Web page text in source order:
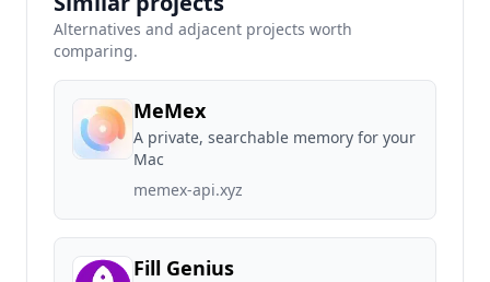
Alternatives and adjacent projects worth
comparing.
MeMex
A private, searchable memory for your
Mac
memex-api.xyz
Fill Genius